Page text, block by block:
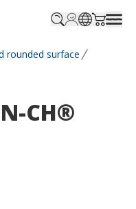
rounded surface
CH®